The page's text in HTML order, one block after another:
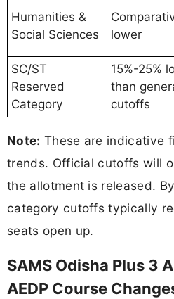
Humanities &
Social Sciences
lower
SC/ST
Reserved
Category
15%-25%
than
cutoffs
Note: These are indicative
trends. Official cutoffs will
the allotment is released.
category cutoffs typically
seats open up.
SAMS Odisha Plus 3
AEDP Course